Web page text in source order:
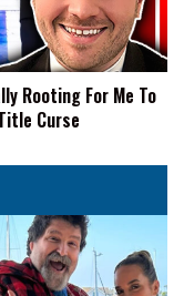
Rooting For Me To
Curse